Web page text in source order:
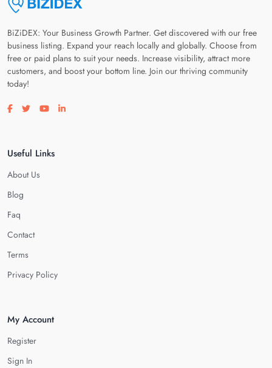
BiZiDEX: Your Business Growth Partner. Get discovered with our free
business listing. Expand your reach locally and globally. Choose from
free or paid plans to suit your needs. Increase visibility, attract more
customers, and boost your bottom line. Join our thriving community
today!
Visit our facebook page
Visit our twitter page
Visit our youtube page
Visit our linkedin page
Useful Links
About Us
Blog
Faq
Contact
Terms
Privacy Policy
My Account
Register
Sign In